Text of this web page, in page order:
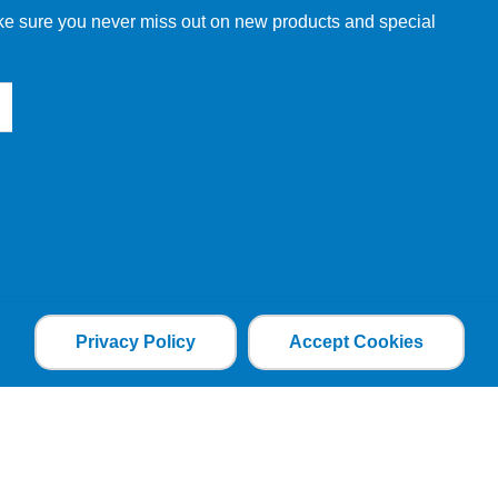
sure you never miss out on new products and special
Privacy Policy Accept Cookies